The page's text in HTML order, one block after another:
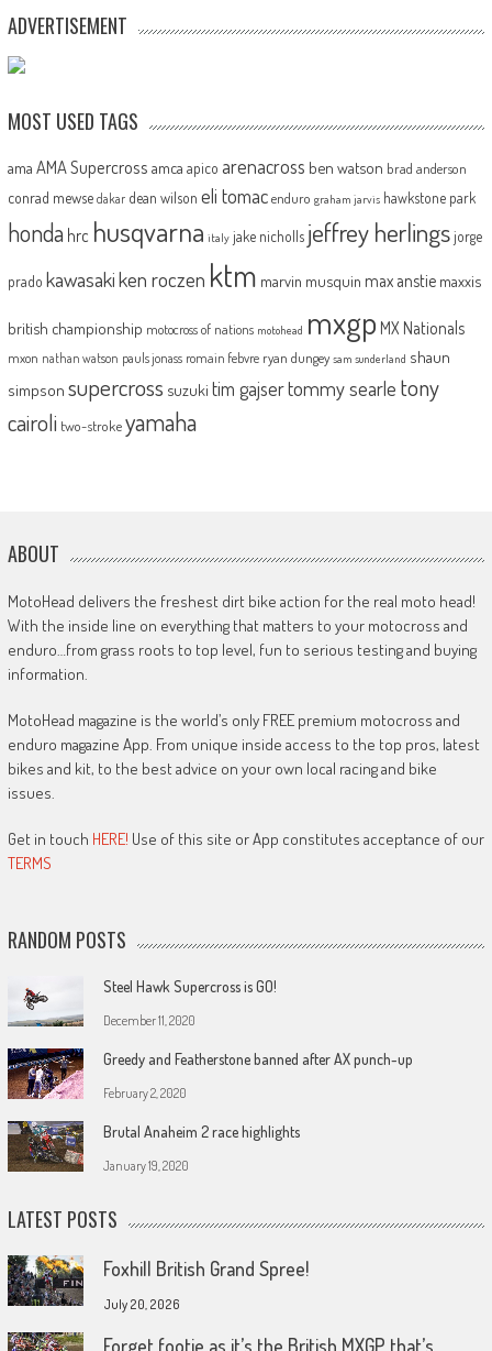
ADVERTISEMENT
MOST USED TAGS
ama AMA Supercross amca apico arenacross ben watson brad anderson
conrad mewse dakar dean wilson eli tomac enduro graham jarvis hawkstone park
honda hrc husqvarna italy jake nicholls jeffrey herlingsjorge
prado kawasakiken roczen ktm marvin musquin max anstie maxxis
british championship motocross of nations motohead mxgp MX Nationals
mxon nathan watson pauls jonass romain febvre ryan dungey sam sunderland shaun
simpson supercross suzuki tim gajsertommy searle tony
cairoli two-strokeyamaha
ABOUT
MotoHead delivers the freshest dirt bike action for the real moto head!
With the inside line on everything that matters to your motocross and
enduro…from grass roots to top level, fun to serious testing and buying
information.
MotoHead magazine is the world’s only FREE premium motocross and
enduro magazine App. From unique inside access to the top pros, latest
bikes and kit, to the best advice on your own local racing and bike
issues.
Get in touch HERE! Use of this site or App constitutes acceptance of our
TERMS
RANDOM POSTS
Steel Hawk Supercross is GO!
December 11, 2020
Greedy and Featherstone banned after AX punch-up
February 2, 2020
Brutal Anaheim 2 race highlights
January 19, 2020
LATEST POSTS
Foxhill British Grand Spree!
July 20, 2026
Forget footie as it’s the British MXGP that’s